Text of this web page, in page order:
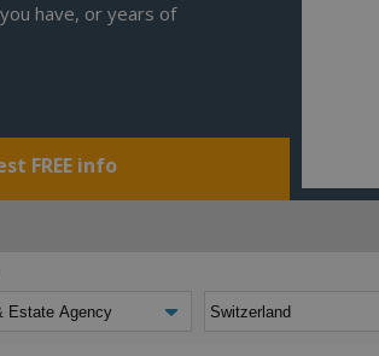
have, or years of
FREE info